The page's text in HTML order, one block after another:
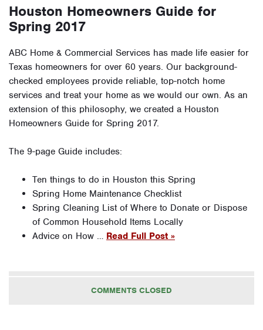
Houston Homeowners Guide for
Spring 2017
ABC Home & Commercial Services has made life easier for
Texas homeowners for over 60 years. Our background-
checked employees provide reliable, top-notch home
services and treat your home as we would our own. As an
extension of this philosophy, we created a Houston
Homeowners Guide for Spring 2017.
The 9-page Guide includes:
Ten things to do in Houston this Spring
Spring Home Maintenance Checklist
Spring Cleaning List of Where to Donate or Dispose
of Common Household Items Locally
Advice on How … Read Full Post »
COMMENTS CLOSED